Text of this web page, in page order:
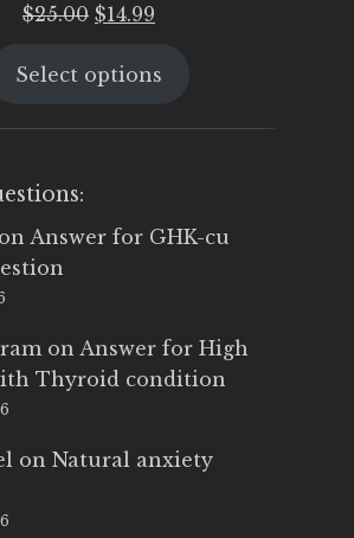
$25.00 Original
was:
$14.99
is:
Select options
on Answer for GHK-cu
on Answer for High
Thyroid condition
on Natural anxiety